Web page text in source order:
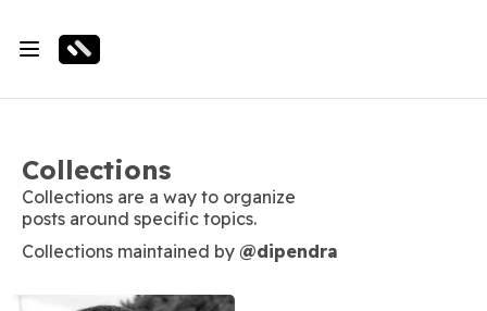
Collections
Collections are a way to organize
posts around specific topics.
Collections maintained by @dipendra